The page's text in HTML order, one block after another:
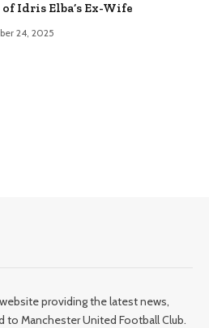
Idris Elba’s Ex-Wife
24, 2025
providing the latest news,
to Manchester United Football Club.